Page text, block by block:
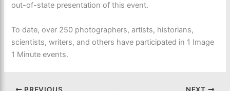
out-of-state presentation of this event.
To date, over 250 photographers, artists, historians,
scientists, writers, and others have participated in 1 Image
1 Minute events.